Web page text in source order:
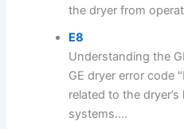
the dryer from
E8
Understanding the
GE dryer error code
related to the
systems....